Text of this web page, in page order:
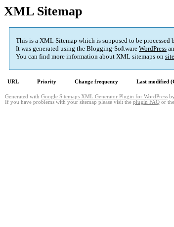
XML Sitemap
This is a XML Sitemap which is supposed to be
It was generated using the Blogging-Software WordPress
You can find more information about XML sitemaps on
URL Priority Change frequency Last modified
Generated with Google Sitemaps XML Generator Plugin for WordPress by
If you have problems with your sitemap please visit the plugin FAQ or the